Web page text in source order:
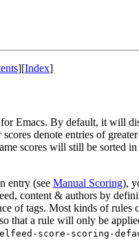
][Index]
Emacs. By default, it will
denote entries of
scores will still be sorted
entry (see Manual Scoring),
content & authors by
of tags. Most kinds of
that a rule will only be
elfeed-score-scoring-